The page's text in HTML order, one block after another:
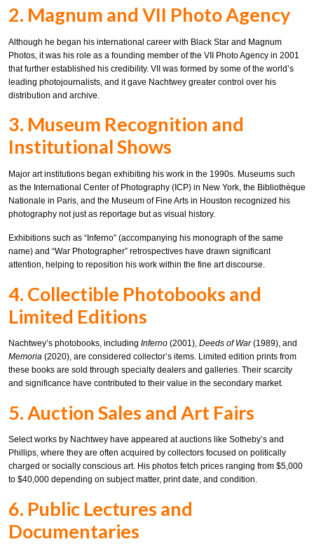
2. Magnum and VII Photo Agency
Although he began his international career with Black Star and Magnum
Photos, it was his role as a founding member of the VII Photo Agency in 2001
that further established his credibility. VII was formed by some of the world’s
leading photojournalists, and it gave Nachtwey greater control over his
distribution and archive.
3. Museum Recognition and
Institutional Shows
Major art institutions began exhibiting his work in the 1990s. Museums such
as the International Center of Photography (ICP) in New York, the Bibliothèque
Nationale in Paris, and the Museum of Fine Arts in Houston recognized his
photography not just as reportage but as visual history.
Exhibitions such as “Inferno” (accompanying his monograph of the same
name) and “War Photographer” retrospectives have drawn significant
attention, helping to reposition his work within the fine art discourse.
4. Collectible Photobooks and
Limited Editions
Nachtwey’s photobooks, including Inferno (2001), Deeds of War(1989), and
Memoria (2020), are considered collector’s items. Limited edition prints from
these books are sold through specialty dealers and galleries. Their scarcity
and significance have contributed to their value in the secondary market.
5. Auction Sales and Art Fairs
Select works by Nachtwey have appeared at auctions like Sotheby’s and
Phillips, where they are often acquired by collectors focused on politically
charged or socially conscious art. His photos fetch prices ranging from $5,000
to $40,000 depending on subject matter, print date, and condition.
6. Public Lectures and
Documentaries